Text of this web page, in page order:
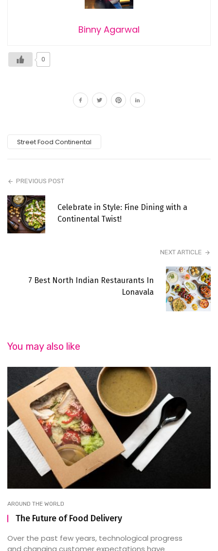
Binny Agarwal
0
Street Food Continental
PREVIOUS POST
Celebrate in Style: Fine Dining with a
Continental Twist!
NEXT ARTICLE
7 Best North Indian Restaurants In
Lonavala
You may also like
AROUND THE WORLD
The Future of Food Delivery
Over the past few years, technological progress
and changing customer expectations have